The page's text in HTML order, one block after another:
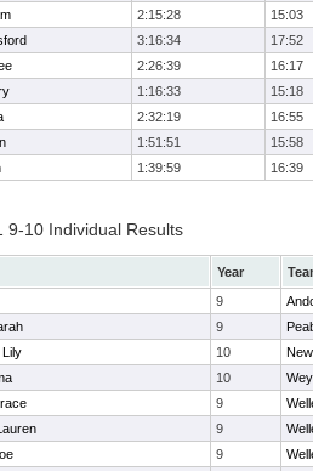
2:15:28
15:03
3:16:34
17:52
2:26:39
16:17
1:16:33
15:18
2:32:19
16:55
1:51:51
15:58
1:39:59 16:39
9-10 Individual Results
Year
9
9
10
10
9
9
9